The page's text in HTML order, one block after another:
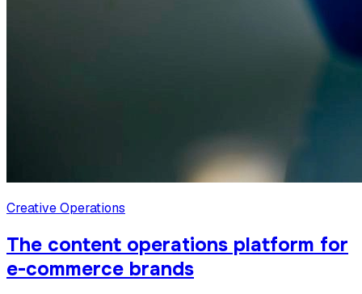
Creative Operations
The content operations platform for
e-commerce brands